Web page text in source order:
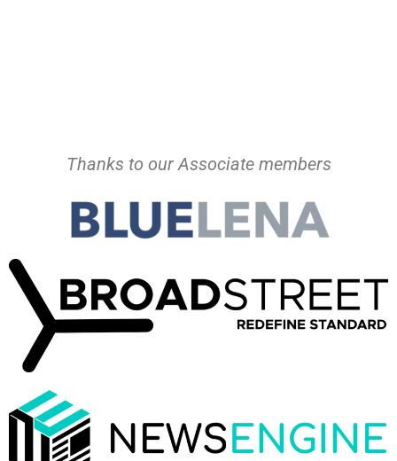
Thanks to our Associate members